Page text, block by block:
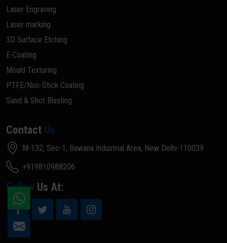
Laser Engraving
Laser marking
3D Surface Etching
E-Coating
Mould Texturing
PTFE/Non-Stick Coating
Sand & Shot Blasting
Contact Us
M-132, Sec-1, Bawana Industrial Area, New Delhi-110039
+919810988206
Follow Us At: